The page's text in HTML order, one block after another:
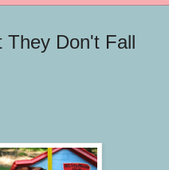
They Don't Fall